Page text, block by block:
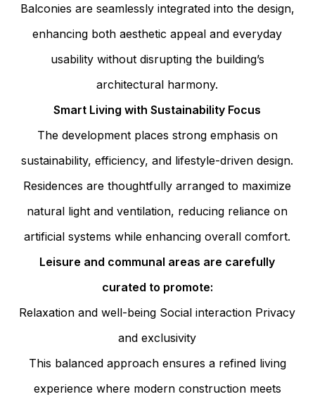
Balconies are seamlessly integrated into the design,
enhancing both aesthetic appeal and everyday
usability without disrupting the building’s
architectural harmony.
Smart Living with Sustainability Focus
The development places strong emphasis on
sustainability, efficiency, and lifestyle-driven design.
Residences are thoughtfully arranged to maximize
natural light and ventilation, reducing reliance on
artificial systems while enhancing overall comfort.
Leisure and communal areas are carefully
curated to promote:
Relaxation and well-being Social interaction Privacy
and exclusivity
This balanced approach ensures a refined living
experience where modern construction meets